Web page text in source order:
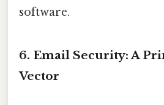
software.
6. Email Security: A
Vector